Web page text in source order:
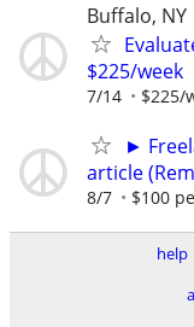
Buffalo, NY
$225/week
7/14 $225/
►
article
8/7 $100
help